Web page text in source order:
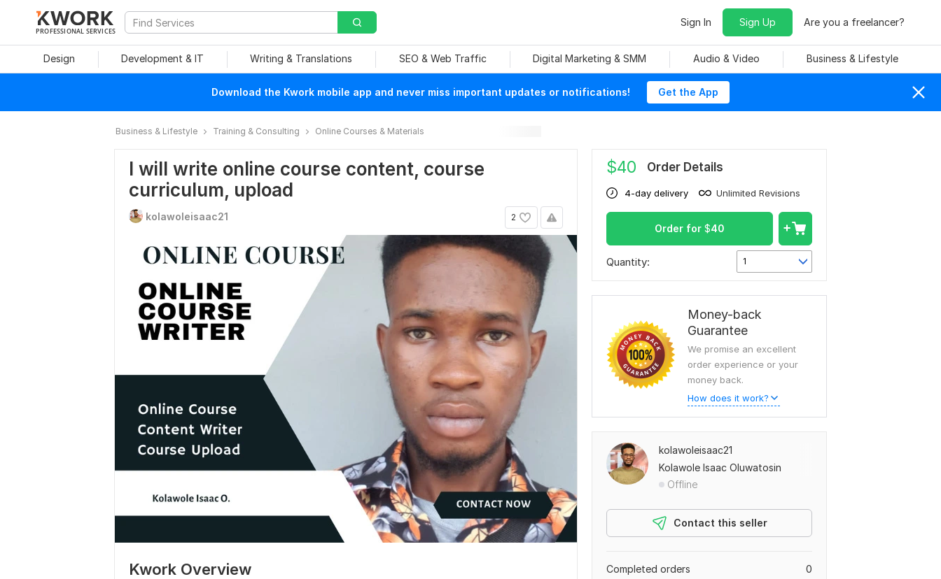
PROFESSIONAL SERVICES
Sign In Sign Up Are you a freelancer?
Design Development & IT Writing & Translations SEO & Web Traffic Digital Marketing & SMM Audio & Video Business & Lifestyle
Download the Kwork mobile app and never miss important updates or notifications! Get the App
Business & Lifestyle Training & Consulting Online Courses & Materials
I will write online course content, course
curriculum, upload
2
kolawoleisaac21
Kwork Overview
$40 Order Details
4-day delivery Unlimited Revisions
Order for $40
Quantity: 1
Money-back
Guarantee
We promise an excellent
order experience or your
money back.
How does it work?
kolawoleisaac21
Kolawole Isaac Oluwatosin
Offline
Contact this seller
0
Completed orders